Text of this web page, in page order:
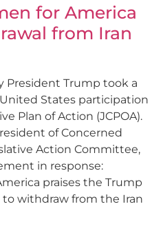
for America
from Iran
President Trump took a
States participation
Plan of Action (JCPOA).
of Concerned
Action Committee,
in response:
praises the Trump
to withdraw from the Iran